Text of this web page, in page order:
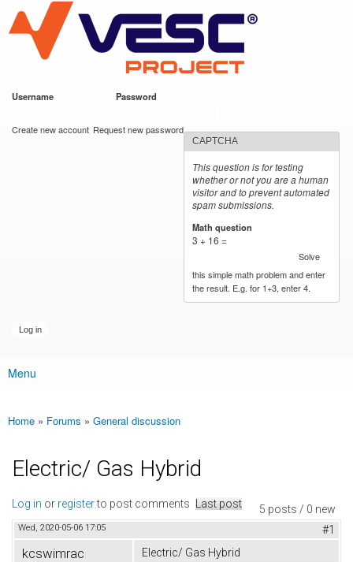
main
content
VESC Project
Username Password
Create new account Request new password
CAPTCHA
This question is for testing
whether or not you are a human
visitor and to prevent automated
spam submissions.
Math question
3 + 16 =
Solve
this simple math problem and enter
the result. E.g. for 1+3, enter 4.
Main menu
Menu
You are here
Home » Forums » General discussion
Electric/ Gas Hybrid
5 posts / 0 new
Log in or registerto post comments Last post
Wed, 2020-05-06 17:05 #1
kcswimrac
Electric/ Gas Hybrid